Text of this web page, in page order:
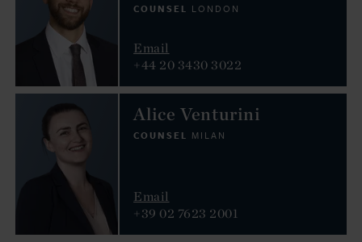
COUNSEL LONDON
Email
+44 20 3430 3022
Alice Venturini
COUNSEL MILAN
Email
+39 02 7623 2001